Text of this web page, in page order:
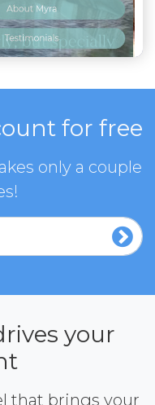
for free
only a couple
your
that brings your